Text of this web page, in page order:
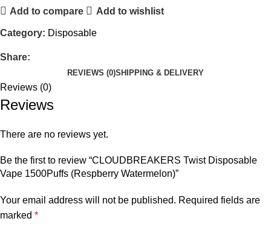
Add to compare Add to wishlist
Category: Disposable
Share:
REVIEWS (0)SHIPPING & DELIVERY
Reviews (0)
Reviews
There are no reviews yet.
Be the first to review “CLOUDBREAKERS Twist Disposable
Vape 1500Puffs (Respberry Watermelon)”
Your email address will not be published. Required fields are
marked *